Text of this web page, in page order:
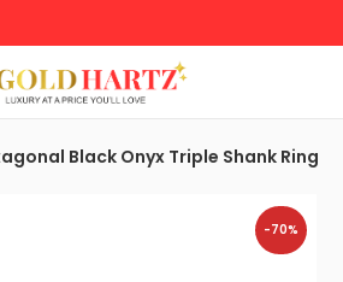
Black Onyx Triple Shank Ring
-70%